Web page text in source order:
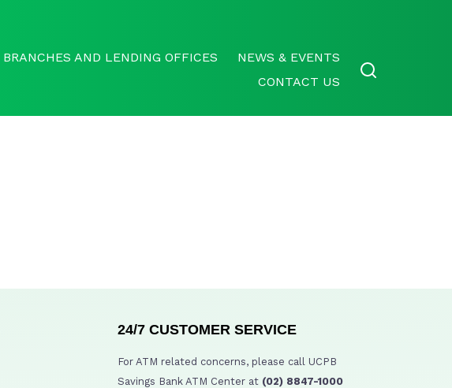
BRANCHES AND LENDING OFFICES
NEWS & EVENTS
CONTACT US
24/7 CUSTOMER SERVICE
For ATM related concerns, please call UCPB
Savings Bank ATM Center at (02) 8847-1000